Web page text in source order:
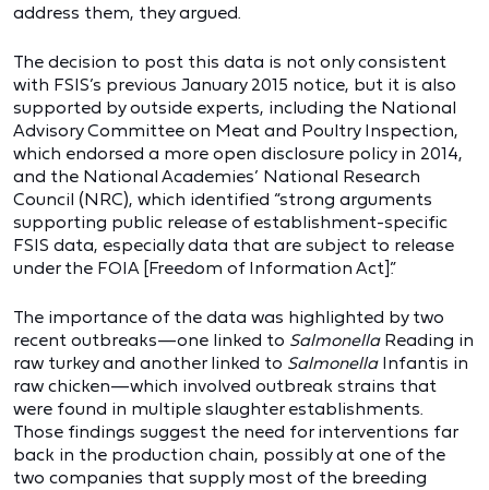
address them, they argued.
The decision to post this data is not only consistent
with FSIS’s previous January 2015 notice, but it is also
supported by outside experts, including the National
Advisory Committee on Meat and Poultry Inspection,
which endorsed a more open disclosure policy in 2014,
and the National Academies’ National Research
Council (NRC), which identified “strong arguments
supporting public release of establishment-specific
FSIS data, especially data that are subject to release
under the FOIA [Freedom of Information Act].”
The importance of the data was highlighted by two
recent outbreaks—one linked to SalmonellaReading in
raw turkey and another linked to SalmonellaInfantis in
raw chicken—which involved outbreak strains that
were found in multiple slaughter establishments.
Those findings suggest the need for interventions far
back in the production chain, possibly at one of the
two companies that supply most of the breeding